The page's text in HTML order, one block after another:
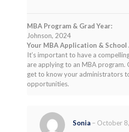
MBA Program & Grad Year:
Johnson, 2024
Your MBA Application & School
It’s important to have a
are applying to an MBA program.
get to know your administrators
opportunities.
Sonia – October